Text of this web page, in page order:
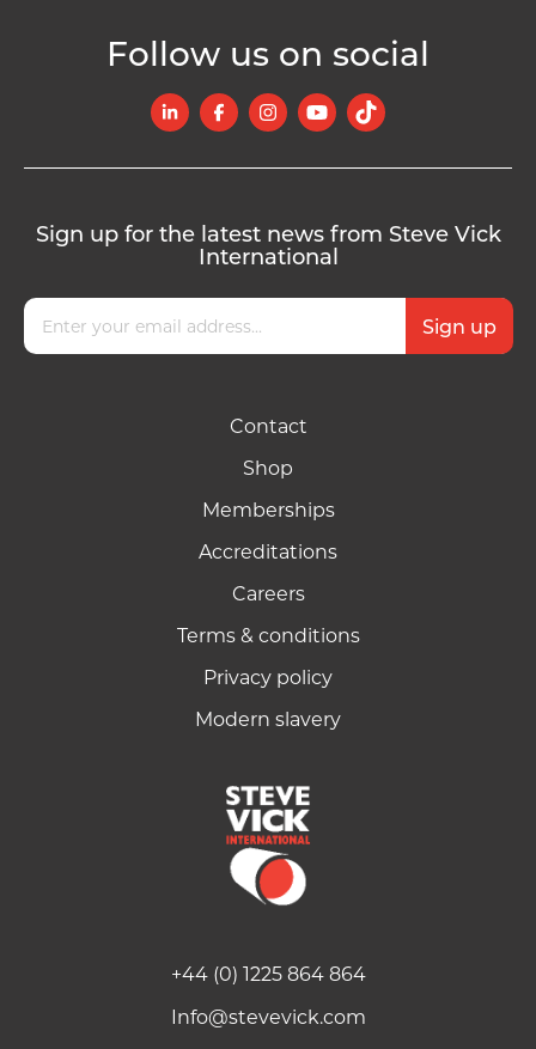
Follow us on social
Sign up for the latest news from Steve Vick
International
Contact
Shop
Memberships
Accreditations
Careers
Terms & conditions
Privacy policy
Modern slavery
+44 (0) 1225 864 864
Info@stevevick.com